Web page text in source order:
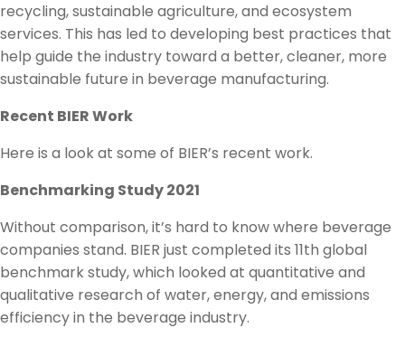
recycling, sustainable agriculture, and ecosystem
services. This has led to developing best practices that
help guide the industry toward a better, cleaner, more
sustainable future in beverage manufacturing.
Recent BIER Work
Here is a look at some of BIER’s recent work.
Benchmarking Study 2021
Without comparison, it’s hard to know where beverage
companies stand. BIER just completed its 11th global
benchmark study, which looked at quantitative and
qualitative research of water, energy, and emissions
efficiency in the beverage industry.